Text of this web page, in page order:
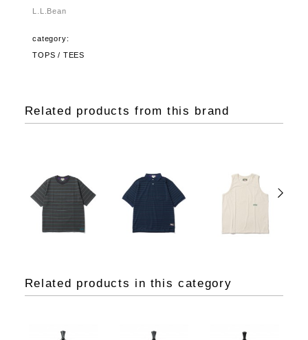
L.L.Bean
category:
TOPS / TEES
Related products from this brand
Related products in this category